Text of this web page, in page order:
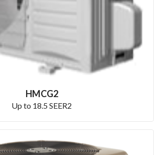
HMCG2
Up to 18.5 SEER2